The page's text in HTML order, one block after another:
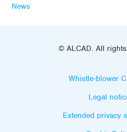
News
© ALCAD. All
Whistle-blower
Legal
Extended privacy